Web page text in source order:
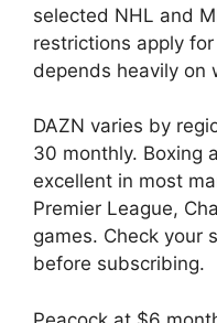
selected NHL and
restrictions apply
depends heavily on
DAZN varies by
30 monthly. Boxing
excellent in most
Premier League,
games. Check your
before subscribing.